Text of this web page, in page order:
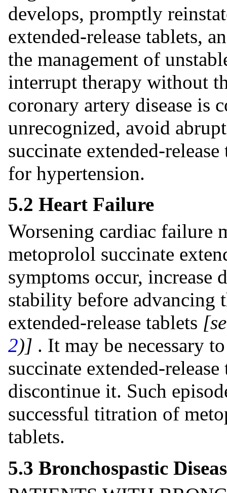
develops, promptly
extended-release tablets,
the management of
interrupt therapy without
coronary artery disease is
unrecognized, avoid
succinate extended-
for hypertension.
5.2 Heart Failure
Worsening cardiac failure
metoprolol succinate
symptoms occur, increase
stability before advancing
extended-release tablets
2)] . It may be necessary
succinate extended-
discontinue it. Such
successful titration of
tablets.
5.3 Bronchospastic